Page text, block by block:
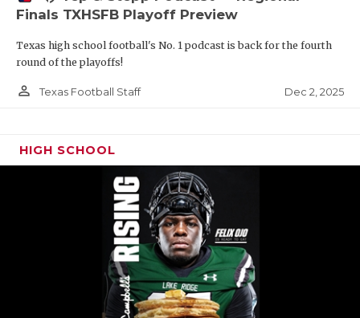
Finals TXHSFB Playoff Preview
Texas high school football's No. 1 podcast is back for the fourth
round of the playoffs!
person_outline Texas Football Staff Dec 2, 2025
HIGH SCHOOL